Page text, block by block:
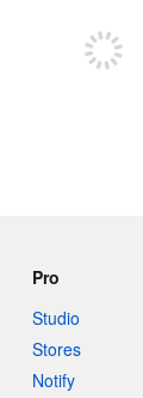
Pro
Studio
Stores
Notify